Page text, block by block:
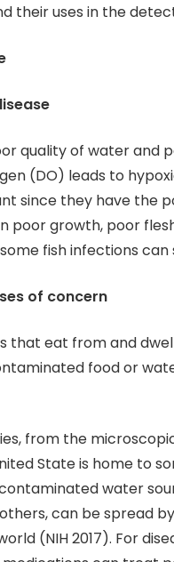
their uses in the
quality of water and
(DO) leads to
since they have the
poor growth, poor
fish infections
of concern
that eat from and
food or
from the
State is home to
water
can be spread
(NIH 2017). For